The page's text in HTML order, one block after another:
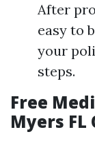
After
easy to
your
steps.
Free
Myers FL